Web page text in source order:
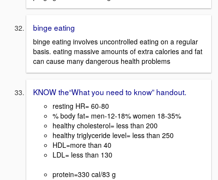
binge eating
binge eating involves uncontrolled eating on a regular
basis. eating massive amounts of extra calories and fat
can cause many dangerous health problems
KNOW the“What you need to know” handout.
resting HR= 60-80
% body fat= men-12-18% women 18-35%
healthy cholesterol= less than 200
healthy triglyceride level= less than 250
HDL=more than 40
LDL= less than 130
protein=330 cal/83 g